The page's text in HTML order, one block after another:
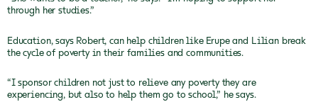
through her studies.”
Education, says Robert, can help children like Erupe and Lilian break
the cycle of poverty in their families and communities.
“I sponsor children not just to relieve any poverty they are
experiencing, but also to help them go to school,” he says.